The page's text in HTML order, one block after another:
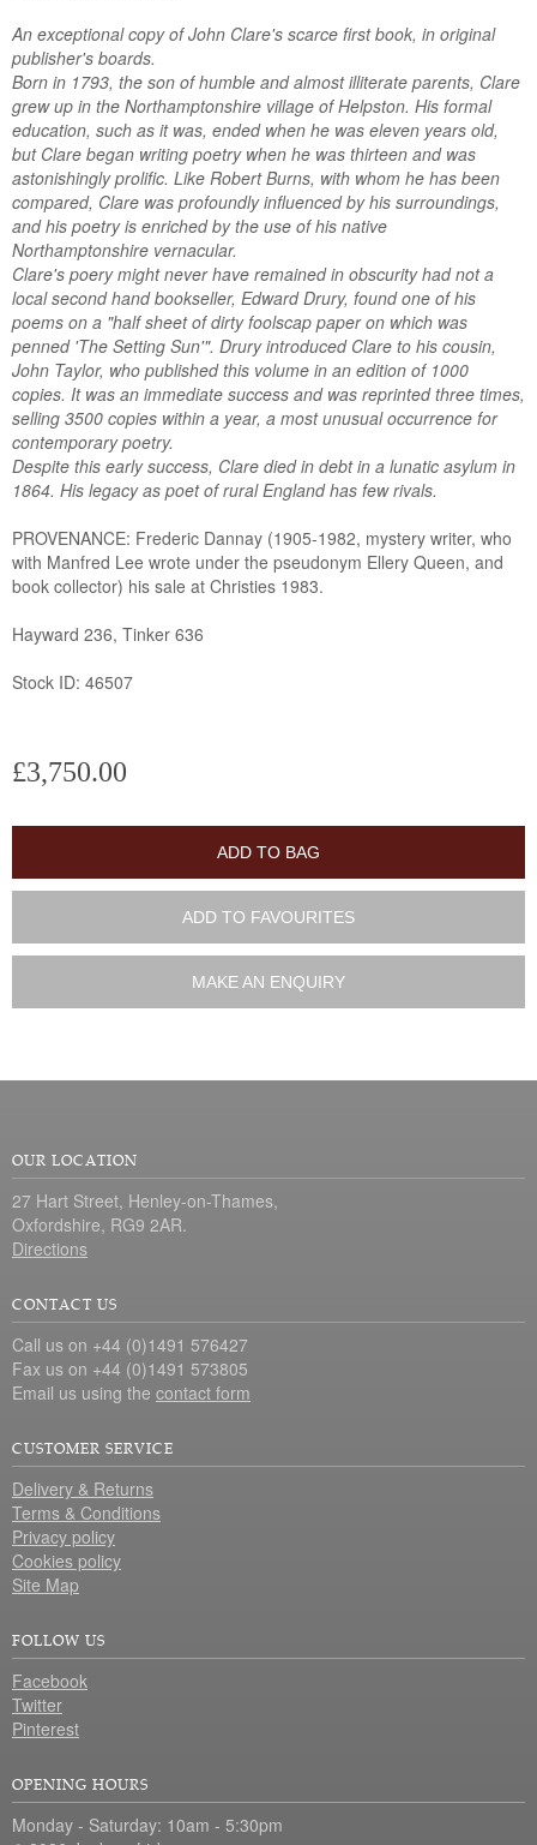
An exceptional copy of John Clare's scarce first book, in original
publisher's boards.
Born in 1793, the son of humble and almost illiterate parents, Clare
grew up in the Northamptonshire village of Helpston. His formal
education, such as it was, ended when he was eleven years old,
but Clare began writing poetry when he was thirteen and was
astonishingly prolific. Like Robert Burns, with whom he has been
compared, Clare was profoundly influenced by his surroundings,
and his poetry is enriched by the use of his native
Northamptonshire vernacular.
Clare's poery might never have remained in obscurity had not a
local second hand bookseller, Edward Drury, found one of his
poems on a "half sheet of dirty foolscap paper on which was
penned 'The Setting Sun'". Drury introduced Clare to his cousin,
John Taylor, who published this volume in an edition of 1000
copies. It was an immediate success and was reprinted three times,
selling 3500 copies within a year, a most unusual occurrence for
contemporary poetry.
Despite this early success, Clare died in debt in a lunatic asylum in
1864. His legacy as poet of rural England has few rivals.
PROVENANCE: Frederic Dannay (1905-1982, mystery writer, who
with Manfred Lee wrote under the pseudonym Ellery Queen, and
book collector) his sale at Christies 1983.
Hayward 236, Tinker 636
Stock ID: 46507
£3,750.00
ADD TO BAG
ADD TO FAVOURITES
MAKE AN ENQUIRY
OUR LOCATION
27 Hart Street, Henley-on-Thames,
Oxfordshire, RG9 2AR.
Directions
CONTACT US
Call us on +44 (0)1491 576427
Fax us on +44 (0)1491 573805
Email us using the contact form
CUSTOMER SERVICE
Delivery & Returns
Terms & Conditions
Privacy policy
Cookies policy
Site Map
FOLLOW US
Facebook
Twitter
Pinterest
OPENING HOURS
Monday - Saturday: 10am - 5:30pm